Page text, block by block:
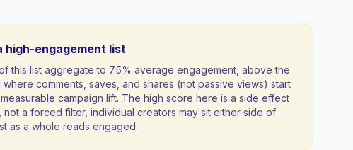
high-engagement list
this list aggregate to 7.5% average engagement, above the
where comments, saves, and shares (not passive views) start
campaign lift. The high score here is a side effect
not a forced filter, individual creators may sit either side of
as a whole reads engaged.